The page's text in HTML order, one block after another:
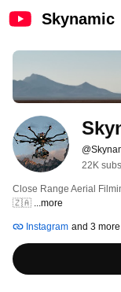
Skynamic
22K
Close Range Aerial
🇿🇦 ...more
Instagram and 3